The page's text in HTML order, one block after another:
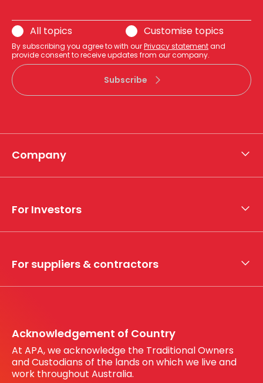
Company
What we do
Whistleblower hotline
For Investors
For suppliers & contractors
Acknowledgement of Country
At APA, we acknowledge the Traditional Owners
and Custodians of the lands on which we live and
work throughout Australia.
All topics Customise topics
By subscribing you agree to with ourPrivacy statementand
provide consent to receive updates from our company.
Subscribe